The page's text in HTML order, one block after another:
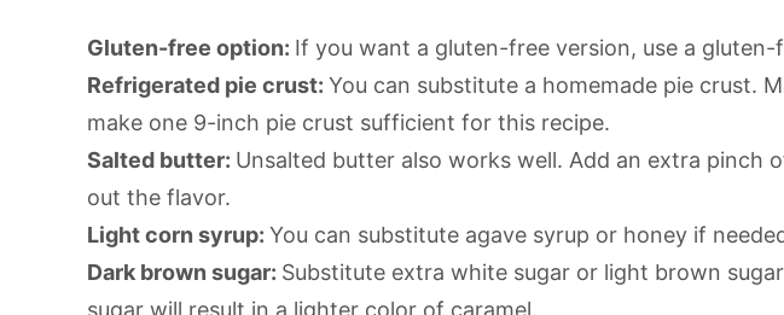
Gluten-free option: If you want a gluten-free version, use a gluten-
Refrigerated pie crust: You can substitute a homemade pie crust.
make one 9-inch pie crust sufficient for this recipe.
Salted butter: Unsalted butter also works well. Add an extra pinch
out the flavor.
Light corn syrup: You can substitute agave syrup or honey if
Dark brown sugar: Substitute extra white sugar or light brown
sugar will result in a lighter color of caramel.